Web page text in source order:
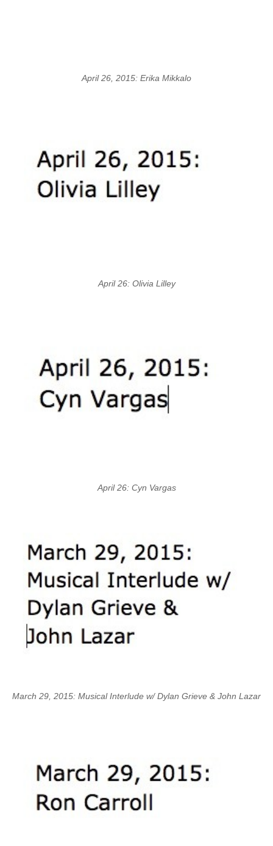
April 26, 2015: Erika Mikkalo
April 26: Olivia Lilley
April 26: Cyn Vargas
March 29, 2015: Musical Interlude w/ Dylan Grieve & John Lazar